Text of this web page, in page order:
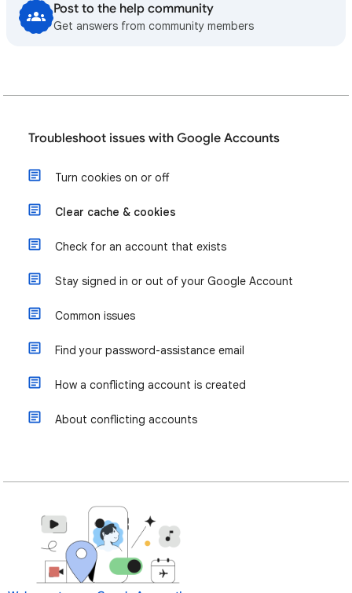
Post to the help community
Get answers from community members
Troubleshoot issues with Google Accounts
Turn cookies on or off
Clear cache & cookies
Check for an account that exists
Stay signed in or out of your Google Account
Common issues
Find your password-assistance email
How a conflicting account is created
About conflicting accounts